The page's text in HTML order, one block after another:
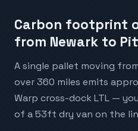
Carbon footprint
from Newark to
A single pallet moving
over 360 miles emits
Warp cross-dock LTL —
of a 53ft dry van on the